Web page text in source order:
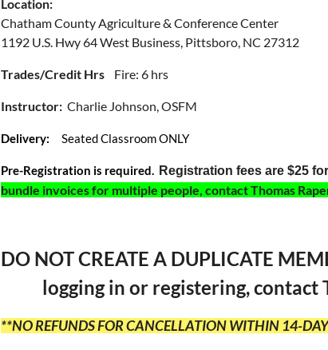
Location:
Chatham County Agriculture & Conference Center
1192 U.S. Hwy 64 West Business, Pittsboro, NC 27312
Trades/Credit Hrs Fire: 6 hrs
Instructor: Charlie Johnson, OSFM
Delivery: Seated Classroom ONLY
Pre-Registration is required. Registration fees are $25
bundle invoices for multiple people, contact Thomas
DO NOT CREATE A DUPLICATE
logging in or registering, contact
**NO REFUNDS FOR CANCELLATION WITHIN 14-